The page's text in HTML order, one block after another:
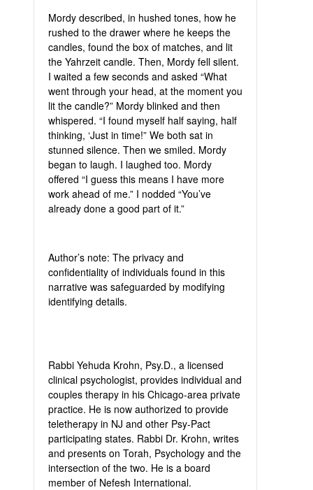
Mordy described, in hushed tones, how he
rushed to the drawer where he keeps the
candles, found the box of matches, and lit
the Yahrzeit candle. Then, Mordy fell silent.
I waited a few seconds and asked “What
went through your head, at the moment you
lit the candle?” Mordy blinked and then
whispered. “I found myself half saying, half
thinking, ‘Just in time!” We both sat in
stunned silence. Then we smiled. Mordy
began to laugh. I laughed too. Mordy
offered “I guess this means I have more
work ahead of me.” I nodded “You’ve
already done a good part of it.”
Author’s note: The privacy and
confidentiality of individuals found in this
narrative was safeguarded by modifying
identifying details.
Rabbi Yehuda Krohn, Psy.D., a licensed
clinical psychologist, provides individual and
couples therapy in his Chicago-area private
practice. He is now authorized to provide
teletherapy in NJ and other Psy-Pact
participating states. Rabbi Dr. Krohn, writes
and presents on Torah, Psychology and the
intersection of the two. He is a board
member of Nefesh International.